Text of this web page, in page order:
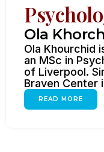
Ola
Ola Khourchid
an MSc in
of Liverpool.
Braven Center
READ MORE